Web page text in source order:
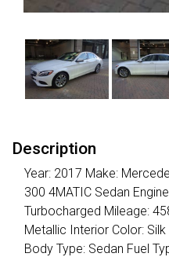
Description
Year: 2017 Make:
300 4MATIC Sedan
Turbocharged Mileage:
Metallic Interior Color:
Body Type: Sedan Fuel